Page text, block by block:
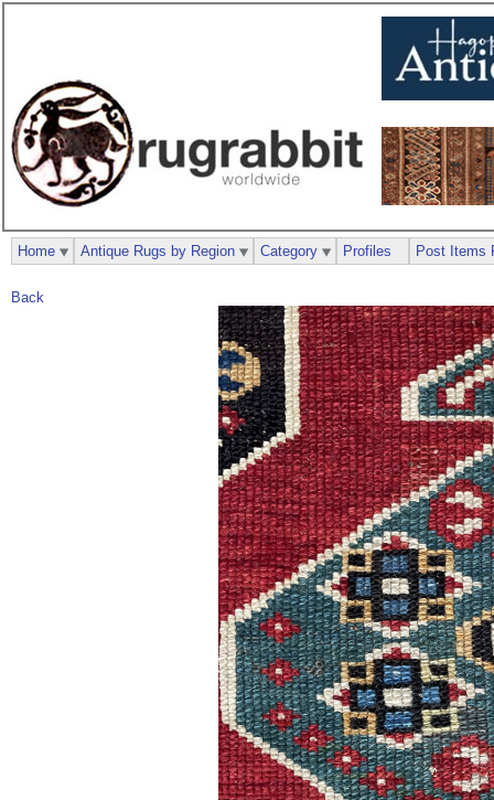
Back
Home Antique Rugs by Region Category Profiles Post Items